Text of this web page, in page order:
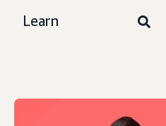
Learn